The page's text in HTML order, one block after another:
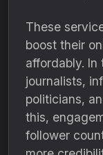
These
boost their
affordably. In
journalists,
politicians,
this,
follower